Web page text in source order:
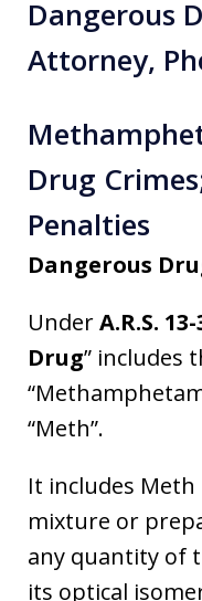
Dangerous
Attorney,
Drug
Penalties
Dangerous
UnderA.R.S. 13-
Drug” includes
“Meth”.
It includes
mixture or
any quantity of
its optical